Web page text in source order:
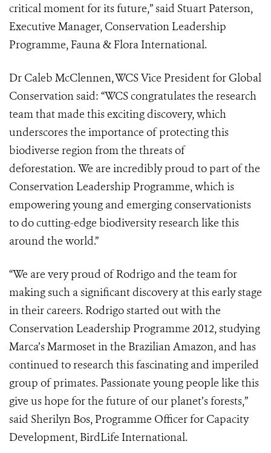
critical moment for its future,” said Stuart Paterson,
Executive Manager, Conservation Leadership
Programme, Fauna & Flora International.
Dr Caleb McClennen, WCS Vice President for Global
Conservation said: “WCS congratulates the research
team that made this exciting discovery, which
underscores the importance of protecting this
biodiverse region from the threats of
deforestation. We are incredibly proud to part of the
Conservation Leadership Programme, which is
empowering young and emerging conservationists
to do cutting-edge biodiversity research like this
around the world.”
“We are very proud of Rodrigo and the team for
making such a significant discovery at this early stage
in their careers. Rodrigo started out with the
Conservation Leadership Programme 2012, studying
Marca’s Marmoset in the Brazilian Amazon, and has
continued to research this fascinating and imperiled
group of primates. Passionate young people like this
give us hope for the future of our planet’s forests,”
said Sherilyn Bos, Programme Officer for Capacity
Development, BirdLife International.